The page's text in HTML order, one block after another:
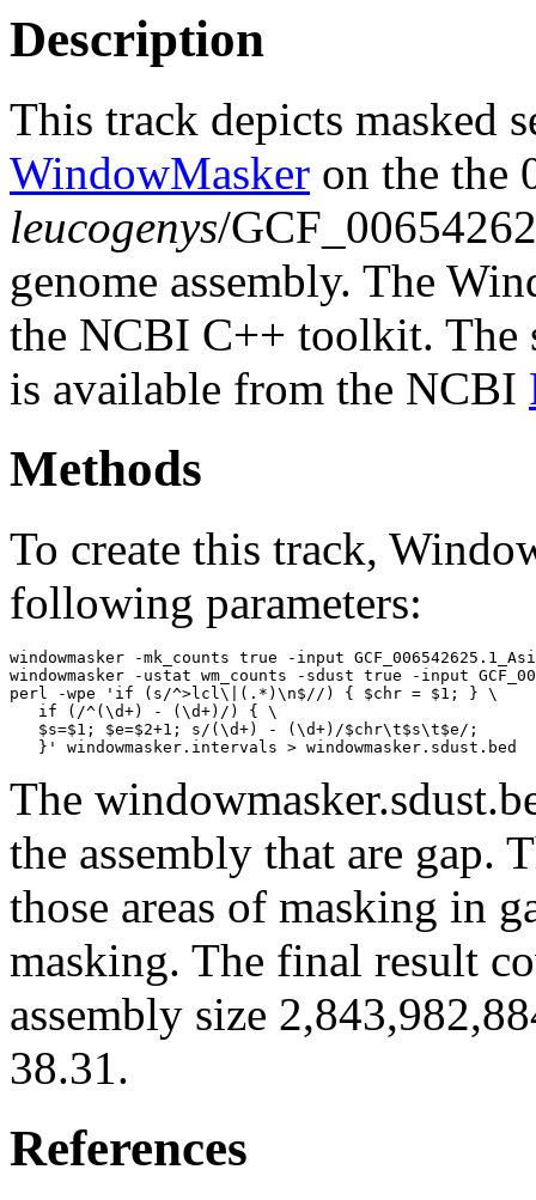
Description
This track depicts masked
WindowMasker on the the
leucogenys/
genome assembly. The
the NCBI C++ toolkit. The
is available from the NCBI
Methods
To create this track,
following parameters:
windowmasker -mk_counts true -input
windowmasker -ustat wm_counts -sdust true -input
perl -wpe 'if (s/^>lcl\|(.*)\n$//) { $chr = $1; } \
   if (/^(\d+) - (\d+)/) { \
   $s=$1; $e=$2+1; s/(\d+) - (\d+)/$chr\t$s\t$e/;
The
the assembly that are gap.
those areas of masking in
masking. The final result
assembly size
38.31.
References